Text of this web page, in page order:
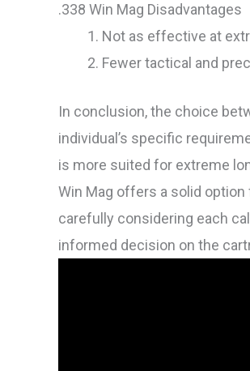
.338 Win Mag Disadvantages
Not as effective at
Fewer tactical and
In conclusion, the choice
individual’s specific
is more suited for extreme
Win Mag offers a solid
carefully considering each
informed decision on the